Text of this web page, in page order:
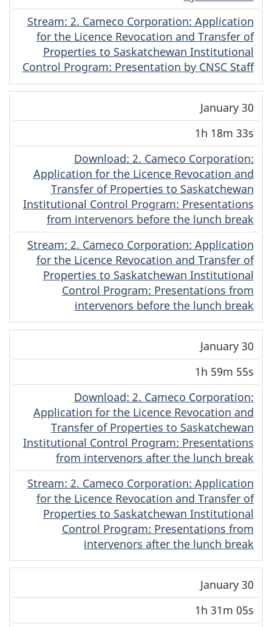
Stream(Dene)
: 2. Cameco Corporation: Application
for the Licence Revocation and Transfer of
Properties to Saskatchewan Institutional
Control Program: Presentation by CNSC Staff
January 30
1h 18m 33s
Download(Dene)
: 2. Cameco Corporation:
Application for the Licence Revocation and
Transfer of Properties to Saskatchewan
Institutional Control Program: Presentations
from intervenors before the lunch break
Stream(Dene)
: 2. Cameco Corporation: Application
for the Licence Revocation and Transfer of
Properties to Saskatchewan Institutional
Control Program: Presentations from
intervenors before the lunch break
January 30
1h 59m 55s
Download(Dene)
: 2. Cameco Corporation:
Application for the Licence Revocation and
Transfer of Properties to Saskatchewan
Institutional Control Program: Presentations
from intervenors after the lunch break
Stream(Dene)
: 2. Cameco Corporation: Application
for the Licence Revocation and Transfer of
Properties to Saskatchewan Institutional
Control Program: Presentations from
intervenors after the lunch break
January 30
1h 31m 05s